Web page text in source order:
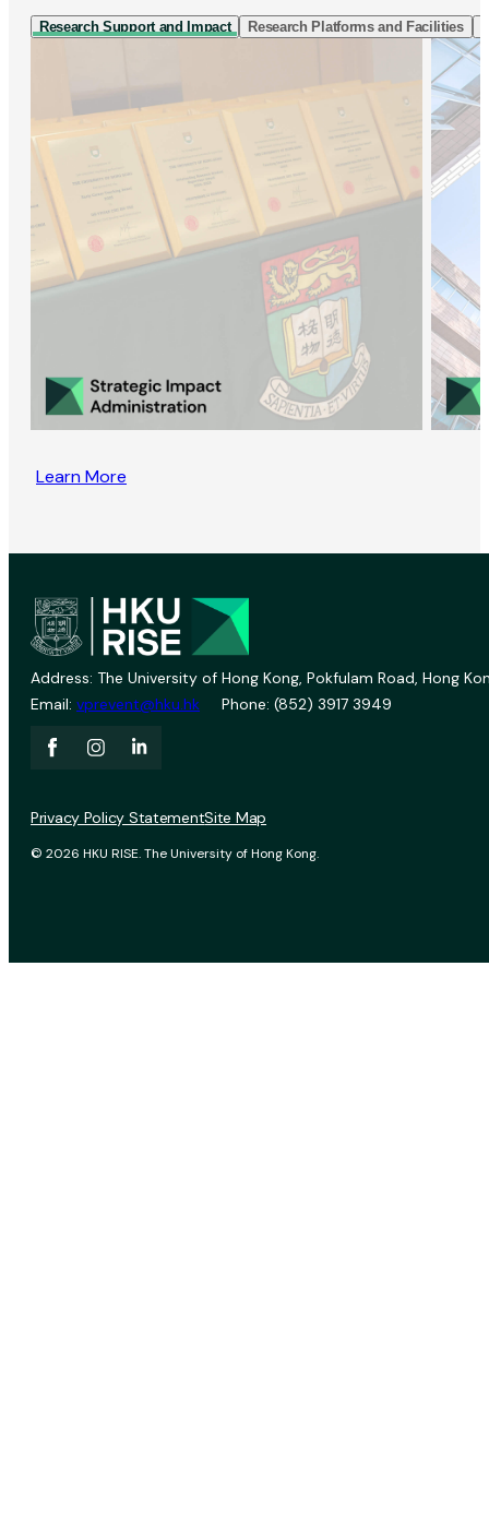
Research Support and Impact Research Platforms and Facilities
Learn More
Address: The University of Hong Kong, Pokfulam Road, Hong
Email: vprevent@hku.hk Phone: (852) 3917 3949
© 2026 HKU RISE. The University of Hong Kong.
Privacy Policy StatementSite Map